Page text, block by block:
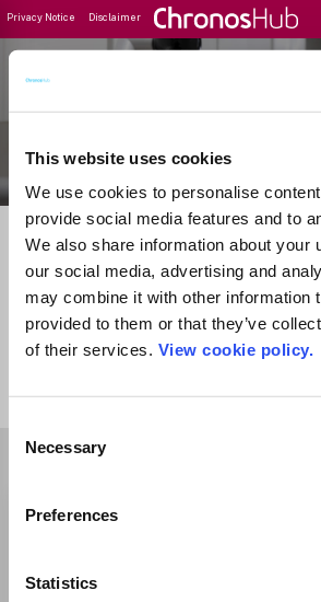
This website uses cookies
We use cookies to personalise
provide social media features and to
We also share information about your
our social media, advertising and
may combine it with other information
provided to them or that they’ve
of their services. View cookie policy.
Selection
Necessary
Preferences
Statistics
Privacy Notice Disclaimer
Journal
1 Journal
Select Funder
Amme Idaresi
Publisher:
Turkiye ve Orta Dogu Amme